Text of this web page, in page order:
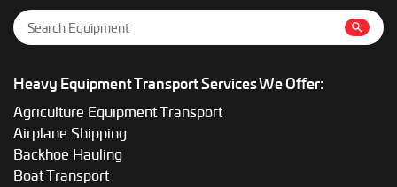
Heavy Equipment Transport Services We Offer:
Agriculture Equipment Transport
Airplane Shipping
Backhoe Hauling
Boat Transport